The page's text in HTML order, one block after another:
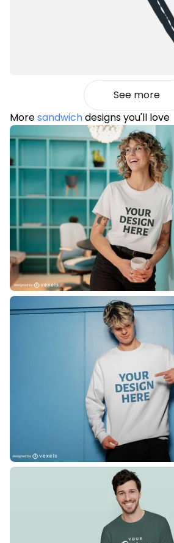
See more
Moresandwichdesigns you'll love